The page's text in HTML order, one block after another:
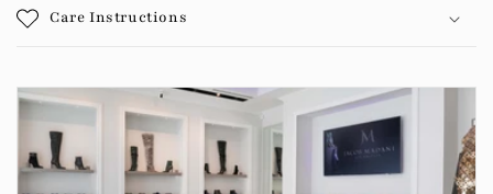
Care Instructions